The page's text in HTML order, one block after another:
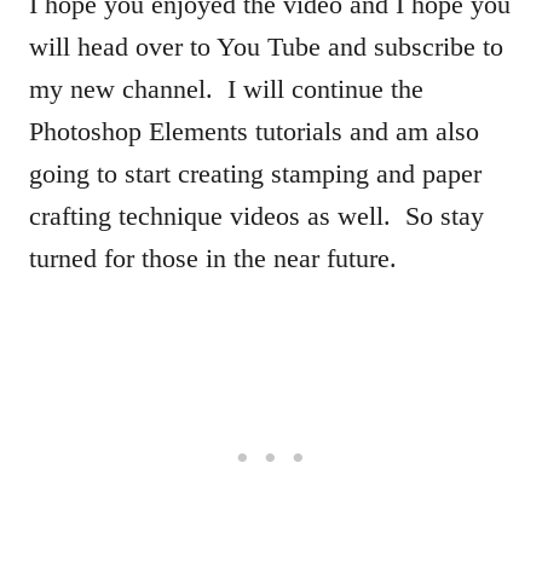
will head over to You Tube and subscribe to
my new channel. I will continue the
Photoshop Elements tutorials and am also
going to start creating stamping and paper
crafting technique videos as well. So stay
turned for those in the near future.